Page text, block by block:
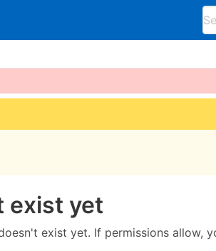
exist yet
exist yet. If permissions allow,